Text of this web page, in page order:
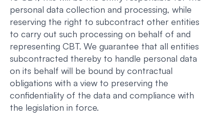
personal data collection and processing, while
reserving the right to subcontract other entities
to carry out such processing on behalf of and
representing CBT. We guarantee that all entities
subcontracted thereby to handle personal data
on its behalf will be bound by contractual
obligations with a view to preserving the
confidentiality of the data and compliance with
the legislation in force.